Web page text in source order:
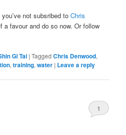
not subsribed toChris
a favour and do so now. Or follow
Gi Tai |Tagged Chris Denwood,
,training,water | Leave a reply
1